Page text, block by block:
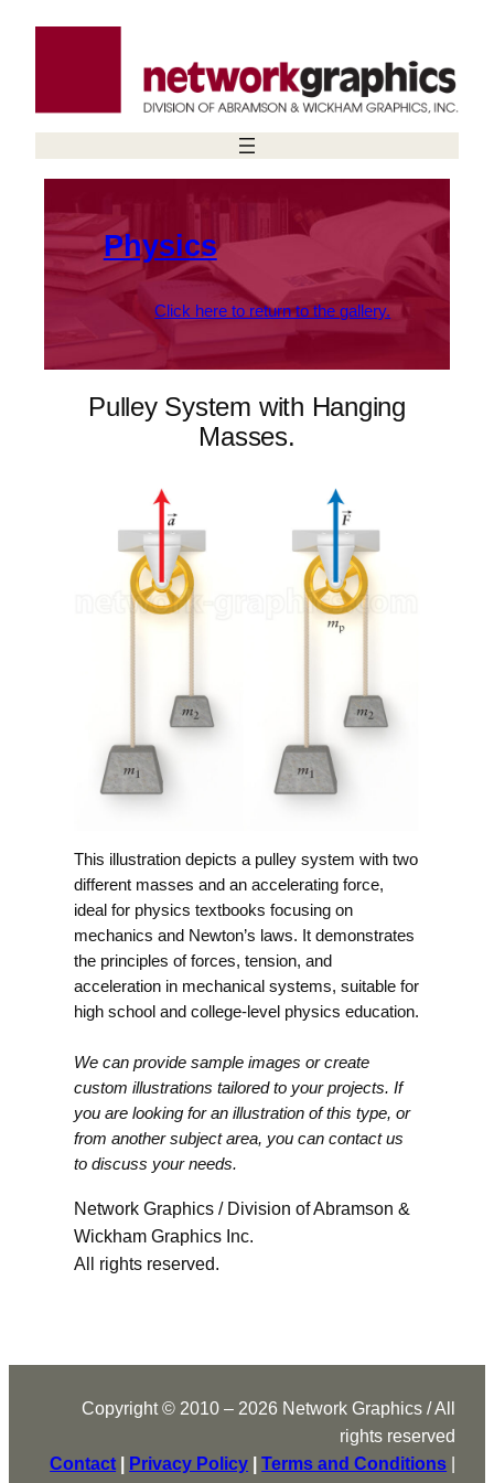
Physics
Click here to return to the gallery.
Pulley System with Hanging
Masses.
This illustration depicts a pulley system with two
different masses and an accelerating force,
ideal for physics textbooks focusing on
mechanics and Newton’s laws. It demonstrates
the principles of forces, tension, and
acceleration in mechanical systems, suitable for
high school and college-level physics education.
We can provide sample images or create
custom illustrations tailored to your projects. If
you are looking for an illustration of this type, or
from another subject area, you can contact us
to discuss your needs.
Network Graphics / Division of Abramson &
Wickham Graphics Inc.
All rights reserved.
Copyright © 2010 – 2026 Network Graphics / All
rights reserved
Contact
Privacy Policy |Terms and Conditions